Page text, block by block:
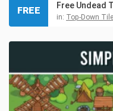
Free Undead
in: Top-Down
FREE